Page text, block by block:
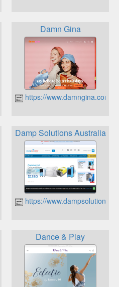
Damn Gina
https://
Damp Solutions Australia
https://
Dance & Play